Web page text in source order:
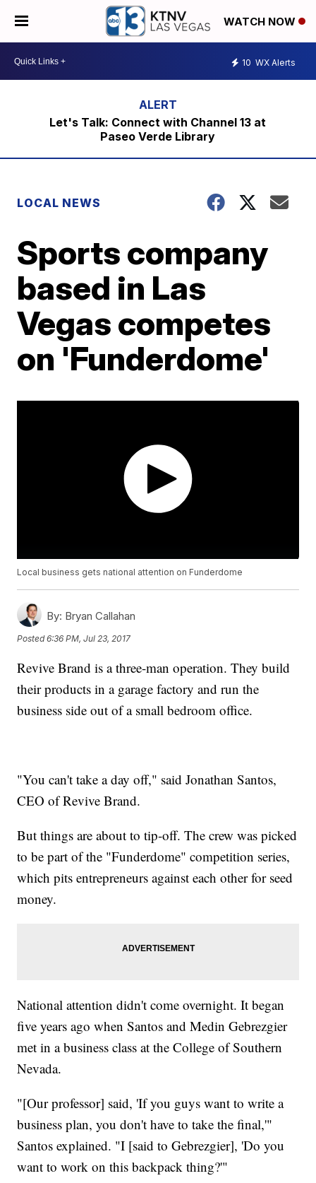
WATCH NOW
10 WX Alerts
Let's Talk: Connect with Channel 13 at
Paseo Verde Library
LOCAL NEWS
Sports company
based in Las
Vegas competes
on 'Funderdome'
Local business gets national attention on Funderdome
By: Bryan Callahan
Posted6:36 PM, Jul 23, 2017
Revive Brand is a three-man operation. They build
their products in a garage factory and run the
business side out of a small bedroom office.
"You can't take a day off," said Jonathan Santos,
CEO of Revive Brand.
But things are about to tip-off. The crew was picked
to be part of the "Funderdome" competition series,
which pits entrepreneurs against each other for seed
money.
National attention didn't come overnight. It began
five years ago when Santos and Medin Gebrezgier
met in a business class at the College of Southern
Nevada.
"[Our professor] said, 'If you guys want to write a
business plan, you don't have to take the final,'"
Santos explained. "I [said to Gebrezgier], 'Do you
want to work on this backpack thing?'"